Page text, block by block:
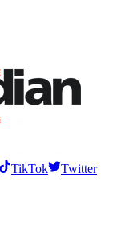
TikTok
Twitter